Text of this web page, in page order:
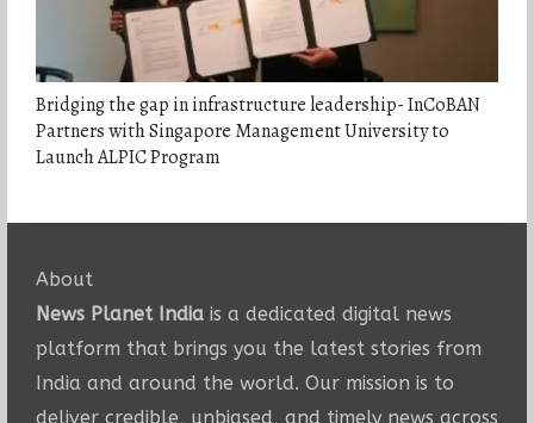
Bridging the gap in infrastructure leadership- InCoBAN
Partners with Singapore Management University to
Launch ALPIC Program
About
News Planet Indiais a dedicated digital news
platform that brings you the latest stories from
India and around the world. Our mission is to
deliver credible, unbiased, and timely news across